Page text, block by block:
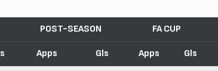
POST-SEASON FA CUP
Apps Gls Apps Gls